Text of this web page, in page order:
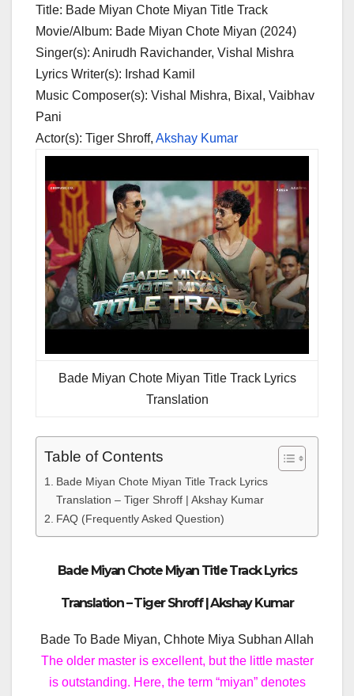
Title: Bade Miyan Chote Miyan Title Track
Movie/Album: Bade Miyan Chote Miyan (2024)
Singer(s): Anirudh Ravichander, Vishal Mishra
Lyrics Writer(s): Irshad Kamil
Music Composer(s): Vishal Mishra, Bixal, Vaibhav
Pani
Actor(s): Tiger Shroff, Akshay Kumar
Bade Miyan Chote Miyan Title Track Lyrics
Translation
Table of Contents
Bade Miyan Chote Miyan Title Track Lyrics
Translation – Tiger Shroff | Akshay Kumar
FAQ (Frequently Asked Question)
Bade Miyan Chote Miyan Title Track Lyrics
Translation – Tiger Shroff | Akshay Kumar
Bade To Bade Miyan, Chhote Miya Subhan Allah
The older master is excellent, but the little master
is outstanding. Here, the term “miyan” denotes